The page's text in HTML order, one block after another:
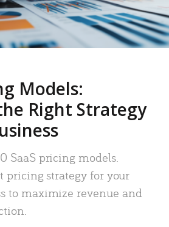
Models:
Right Strategy
SaaS pricing models.
pricing strategy for your
to maximize revenue and